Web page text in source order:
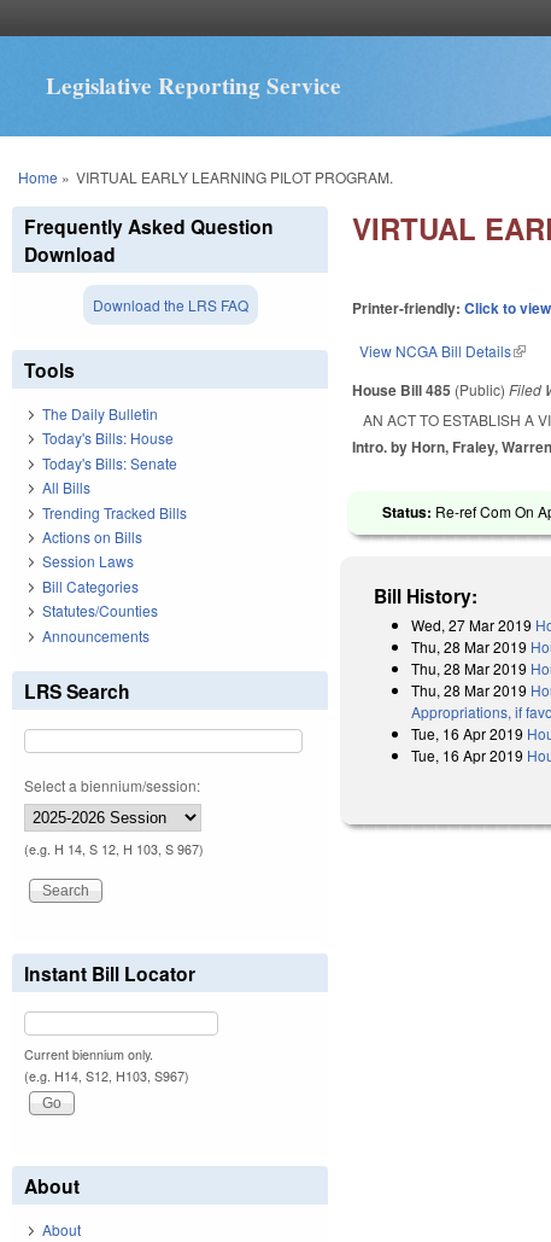
Legislative Reporting Service
You are here
Home » VIRTUAL EARLY LEARNING PILOT PROGRAM.
VIRTUAL
Printer-friendly:Click to view
View NCGA Bill Details(link
House Bill 485 (Public)Filed
AN ACT TO ESTABLISH A
Intro. by Horn, Fraley,
Status: Re-ref Com On
Bill History:
Wed, 27 Mar 2019
Thu, 28 Mar 2019
Thu, 28 Mar 2019
Thu, 28 Mar 2019
Appropriations, if
Tue, 16 Apr 2019
Tue, 16 Apr 2019
Frequently Asked Question
Download
Download the LRS FAQ
Tools
The Daily Bulletin
Today's Bills: House
Today's Bills: Senate
All Bills
Trending Tracked Bills
Actions on Bills
Session Laws
Bill Categories
Statutes/Counties
Announcements
LRS Search
Select a biennium/session:
(e.g. H 14, S 12, H 103, S 967)
Instant Bill Locator
Current biennium only.
(e.g. H14, S12, H103, S967)
About
About